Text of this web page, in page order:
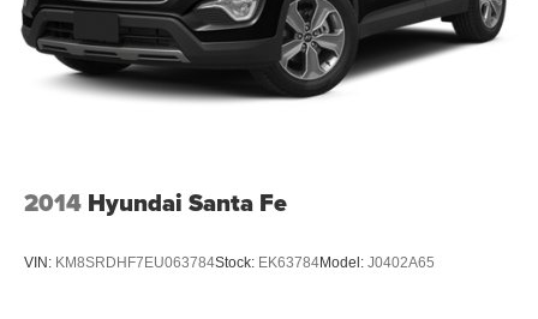
2014 Hyundai Santa Fe
VIN: KM8SRDHF7EU063784Stock: EK63784Model: J0402A65